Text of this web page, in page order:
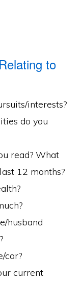
to
interests?
do you
read? What
12 months?
husband
car?
current